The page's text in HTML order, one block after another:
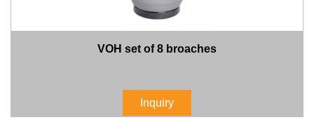
VOH set of 8 broaches
Inquiry